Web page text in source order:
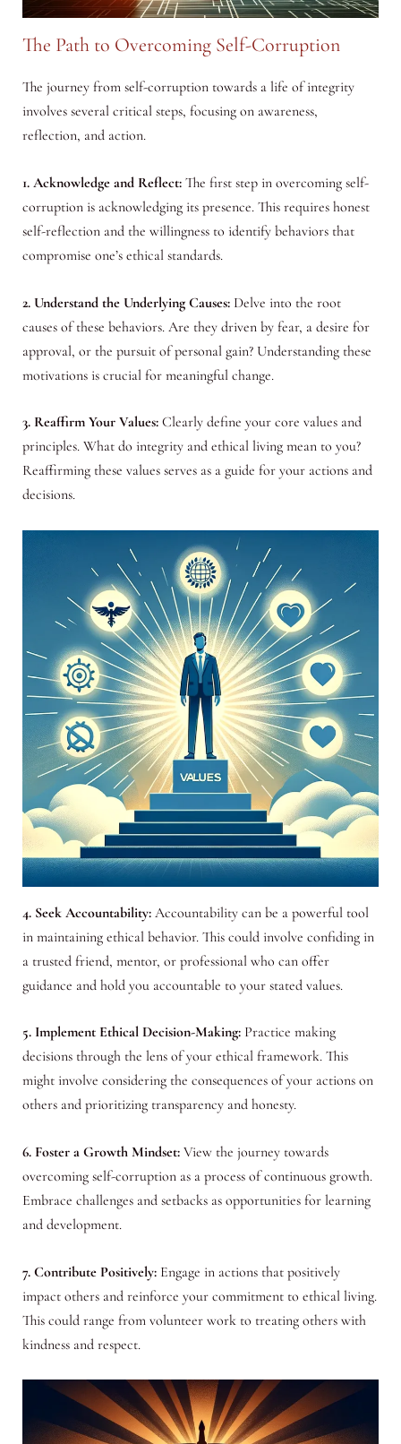
The Path to Overcoming Self-Corruption
The journey from self-corruption towards a life of integrity
involves several critical steps, focusing on awareness,
reflection, and action.
1. Acknowledge and Reflect:The first step in overcoming self-
corruption is acknowledging its presence. This requires honest
self-reflection and the willingness to identify behaviors that
compromise one’s ethical standards.
2. Understand the Underlying Causes:Delve into the root
causes of these behaviors. Are they driven by fear, a desire for
approval, or the pursuit of personal gain? Understanding these
motivations is crucial for meaningful change.
3. Reaffirm Your Values:Clearly define your core values and
principles. What do integrity and ethical living mean to you?
Reaffirming these values serves as a guide for your actions and
decisions.
4. Seek Accountability:Accountability can be a powerful tool
in maintaining ethical behavior. This could involve confiding in
a trusted friend, mentor, or professional who can offer
guidance and hold you accountable to your stated values.
5. Implement Ethical Decision-Making:Practice making
decisions through the lens of your ethical framework. This
might involve considering the consequences of your actions on
others and prioritizing transparency and honesty.
6. Foster a Growth Mindset:View the journey towards
overcoming self-corruption as a process of continuous growth.
Embrace challenges and setbacks as opportunities for learning
and development.
7. Contribute Positively:Engage in actions that positively
impact others and reinforce your commitment to ethical living.
This could range from volunteer work to treating others with
kindness and respect.